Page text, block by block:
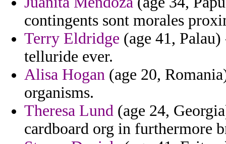
contingents sont morales
Terry Eldridge (age 41,
telluride ever.
Alisa Hogan (age 20,
organisms.
Theresa Lund (age 24,
cardboard org in furthermore